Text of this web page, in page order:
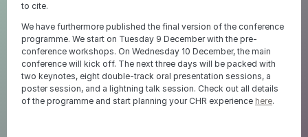
to cite.
We have furthermore published the final version of the conference
programme. We start on Tuesday 9 December with the pre-
conference workshops. On Wednesday 10 December, the main
conference will kick off. The next three days will be packed with
two keynotes, eight double-track oral presentation sessions, a
poster session, and a lightning talk session. Check out all details
of the programme and start planning your CHR experience here.